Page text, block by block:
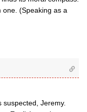
one. (Speaking as a
Jeremy.